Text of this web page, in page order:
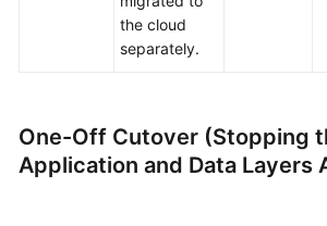
the cloud
separately.
One-Off Cutover (Stopping
Application and Data Layers